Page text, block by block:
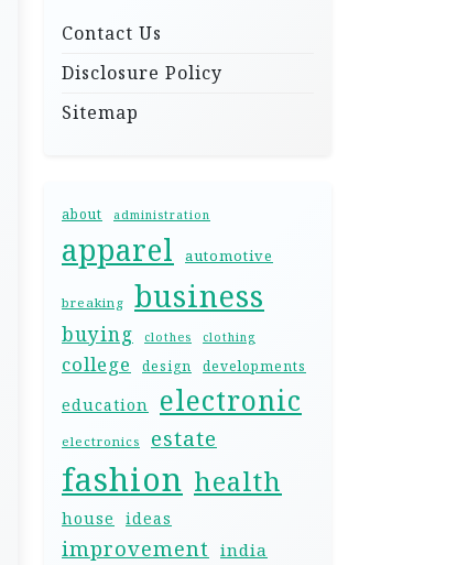
Contact Us
Disclosure Policy
Sitemap
about administration
apparel automotive
breaking business
buying clothes clothing
college design developments
education electronic
electronics estate
fashion health
house ideas
improvement india